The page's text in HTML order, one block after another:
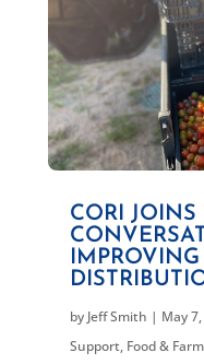
CORI
by Jeff Smith | May
Support, Food &